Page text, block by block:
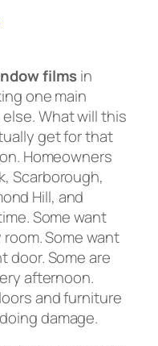
filmsin
one main
What will this
get for that
Homeowners
Scarborough,
Hill, and
Some want
Some want
door. Some are
afternoon.
and furniture
damage.